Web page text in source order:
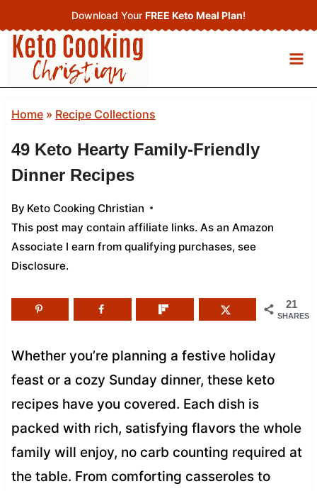
to
content
Download Your FREE Keto Meal Plan!
Home» Recipe Collections
49 Keto Hearty Family-Friendly
Dinner Recipes
By Keto Cooking Christian
This post may contain affiliate links. As an Amazon
Associate I earn from qualifying purchases, see
Disclosure.
21
SHARES
Whether you’re planning a festive holiday
feast or a cozy Sunday dinner, these keto
recipes have you covered. Each dish is
packed with rich, satisfying flavors the whole
family will enjoy, no carb counting required at
the table. From comforting casseroles to